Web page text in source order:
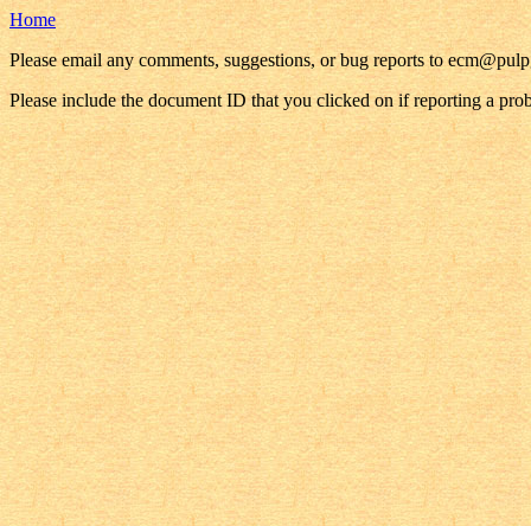
Home
Please email any comments, suggestions, or bug reports to
Please include the document ID that you clicked on if reporting a